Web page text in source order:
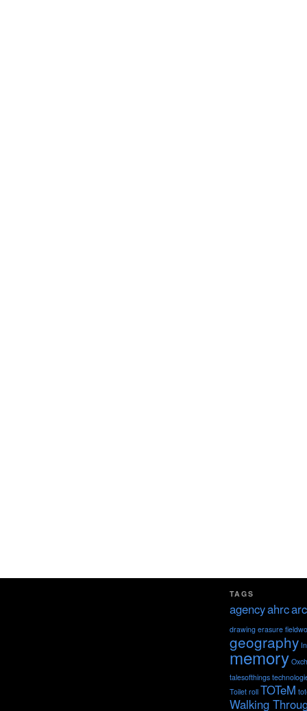
TAGS
agencyahrc
drawing erasure
geography
memory
talesofthings
Toilet roll TOTeM
Walking